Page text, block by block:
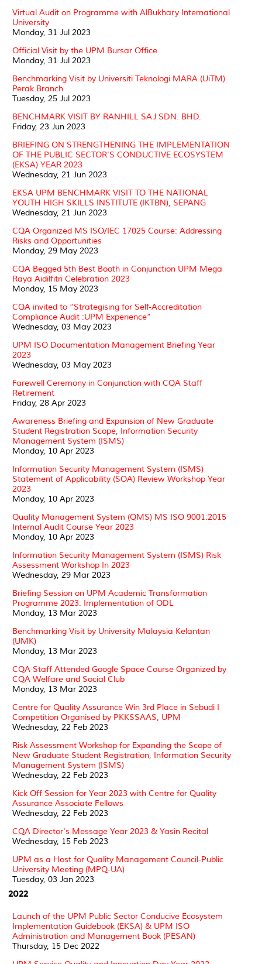
Virtual Audit on Programme with AlBukhary International
University
Monday, 31 Jul 2023
Official Visit by the UPM Bursar Office
Monday, 31 Jul 2023
Benchmarking Visit by Universiti Teknologi MARA (UiTM)
Perak Branch
Tuesday, 25 Jul 2023
BENCHMARK VISIT BY RANHILL SAJ SDN. BHD.
Friday, 23 Jun 2023
BRIEFING ON STRENGTHENING THE IMPLEMENTATION
OF THE PUBLIC SECTOR'S CONDUCTIVE ECOSYSTEM
(EKSA) YEAR 2023
Wednesday, 21 Jun 2023
EKSA UPM BENCHMARK VISIT TO THE NATIONAL
YOUTH HIGH SKILLS INSTITUTE (IKTBN), SEPANG
Wednesday, 21 Jun 2023
CQA Organized MS ISO/IEC 17025 Course: Addressing
Risks and Opportunities
Monday, 29 May 2023
CQA Begged 5th Best Booth in Conjunction UPM Mega
Raya Aidilfitri Celebration 2023
Monday, 15 May 2023
CQA invited to “Strategising for Self-Accreditation
Compliance Audit :UPM Experience”
Wednesday, 03 May 2023
UPM ISO Documentation Management Briefing Year
2023
Wednesday, 03 May 2023
Farewell Ceremony in Conjunction with CQA Staff
Retirement
Friday, 28 Apr 2023
Awareness Briefing and Expansion of New Graduate
Student Registration Scope, Information Security
Management System (ISMS)
Monday, 10 Apr 2023
Information Security Management System (ISMS)
Statement of Applicability (SOA) Review Workshop Year
2023
Monday, 10 Apr 2023
Quality Management System (QMS) MS ISO 9001:2015
Internal Audit Course Year 2023
Monday, 10 Apr 2023
Information Security Management System (ISMS) Risk
Assessment Workshop In 2023
Wednesday, 29 Mar 2023
Briefing Session on UPM Academic Transformation
Programme 2023: Implementation of ODL
Monday, 13 Mar 2023
Benchmarking Visit by University Malaysia Kelantan
(UMK)
Monday, 13 Mar 2023
CQA Staff Attended Google Space Course Organized by
CQA Welfare and Social Club
Monday, 13 Mar 2023
Centre for Quality Assurance Win 3rd Place in Sebudi I
Competition Organised by PKKSSAAS, UPM
Wednesday, 22 Feb 2023
Risk Assessment Workshop for Expanding the Scope of
New Graduate Student Registration, Information Security
Management System (ISMS)
Wednesday, 22 Feb 2023
Kick Off Session for Year 2023 with Centre for Quality
Assurance Associate Fellows
Wednesday, 22 Feb 2023
CQA Director's Message Year 2023 & Yasin Recital
Wednesday, 15 Feb 2023
UPM as a Host for Quality Management Council-Public
University Meeting (MPQ-UA)
Tuesday, 03 Jan 2023
2022
Launch of the UPM Public Sector Conducive Ecosystem
Implementation Guidebook (EKSA) & UPM ISO
Administration and Management Book (PESAN)
Thursday, 15 Dec 2022